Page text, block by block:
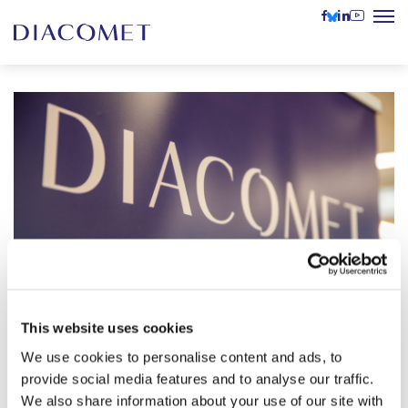
This website uses cookies
We use cookies to personalise content and ads, to
provide social media features and to analyse our traffic.
We also share information about your use of our site with
15–17 June 2023
Conference on Baltic Studies in
Europe (CBSE): “Turning Points:
Values and Conflicting Futures in the